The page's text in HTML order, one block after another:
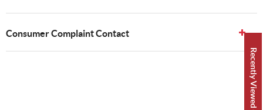
Consumer Complaint Contact
Recently Viewed 👀